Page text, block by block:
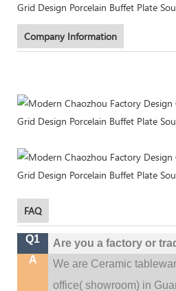
Company Information
FAQ
Q1
Are you a factory or
A
We are Ceramic
office( showroom) in